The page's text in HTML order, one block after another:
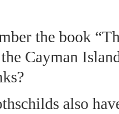
the book
Cayman
also